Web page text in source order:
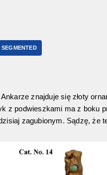
SEGMENTED
znajduje się złoty
z podwieszkami ma z boku
zagubionym. Sądzę, że